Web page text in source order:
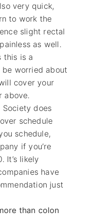
very quick,
to work the
slight rectal
as well.
this is a
worried about
cover your
above.
Society does
schedule
schedule,
if you’re
It’s likely
have
just
than colon